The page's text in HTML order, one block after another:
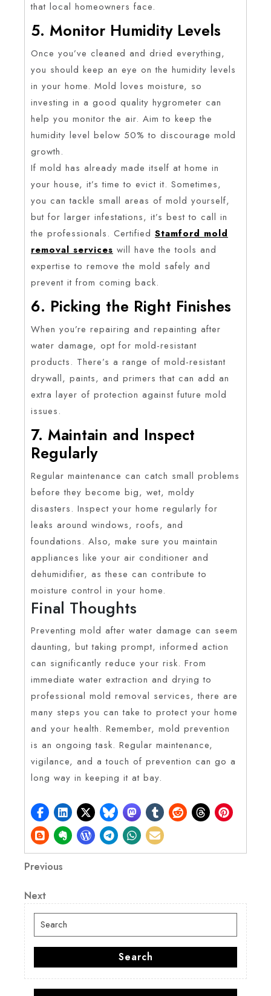
that local homeowners face.
5. Monitor Humidity Levels
Once you’ve cleaned and dried everything,
you should keep an eye on the humidity levels
in your home. Mold loves moisture, so
investing in a good quality hygrometer can
help you monitor the air. Aim to keep the
humidity level below 50% to discourage mold
growth.
If mold has already made itself at home in
your house, it’s time to evict it. Sometimes,
you can tackle small areas of mold yourself,
but for larger infestations, it’s best to call in
the professionals. Certified Stamford mold
removal services will have the tools and
expertise to remove the mold safely and
prevent it from coming back.
6. Picking the Right Finishes
When you’re repairing and repainting after
water damage, opt for mold-resistant
products. There’s a range of mold-resistant
drywall, paints, and primers that can add an
extra layer of protection against future mold
issues.
7. Maintain and Inspect
Regularly
Regular maintenance can catch small problems
before they become big, wet, moldy
disasters. Inspect your home regularly for
leaks around windows, roofs, and
foundations. Also, make sure you maintain
appliances like your air conditioner and
dehumidifier, as these can contribute to
moisture control in your home.
Final Thoughts
Preventing mold after water damage can seem
daunting, but taking prompt, informed action
can significantly reduce your risk. From
immediate water extraction and drying to
professional mold removal services, there are
many steps you can take to protect your home
and your health. Remember, mold prevention
is an ongoing task. Regular maintenance,
vigilance, and a touch of prevention can go a
long way in keeping it at bay.
Post
navigation
Previous
Previous
Next
Post
Next
Search
for:
Search